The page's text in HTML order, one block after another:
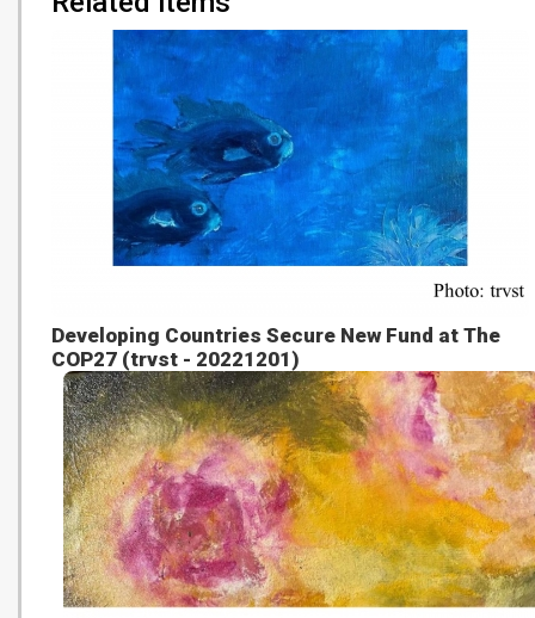
Developing Countries Secure New Fund at The
COP27 (trvst - 20221201)